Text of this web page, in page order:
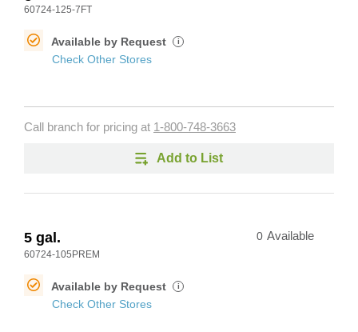
60724-125-7FT
Available by Request i
Check Other Stores
Call branch for pricing at 1-800-748-3663
Add to List
5 gal.
60724-105PREM
0 Available
Available by Request i
Check Other Stores